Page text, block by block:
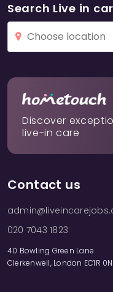
Search Live in
Discover
live-in care
Contact us
020 7043 1823
40 Bowling Green Lane
Clerkenwell, London EC1R